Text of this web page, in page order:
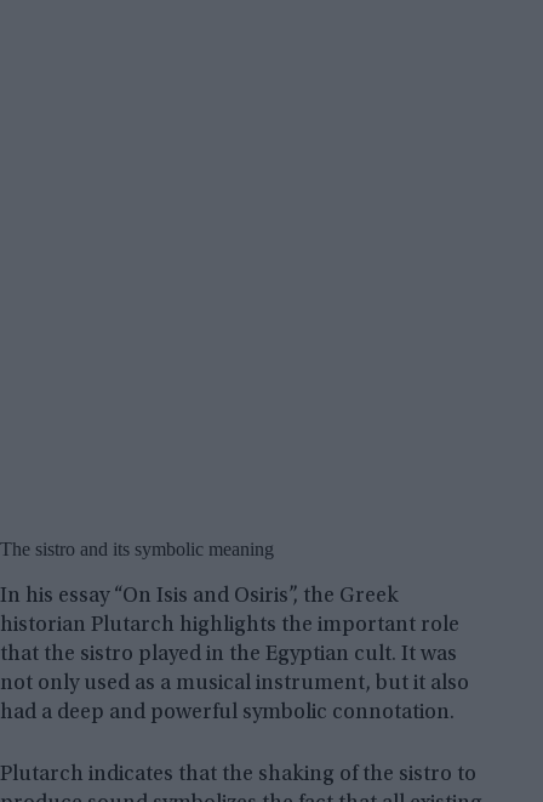
The sistro and its symbolic meaning
In his essay “On Isis and Osiris”, the Greek
historian Plutarch highlights the important role
that the sistro played in the Egyptian cult. It was
not only used as a musical instrument, but it also
had a deep and powerful symbolic connotation.
Plutarch indicates that the shaking of the sistro to